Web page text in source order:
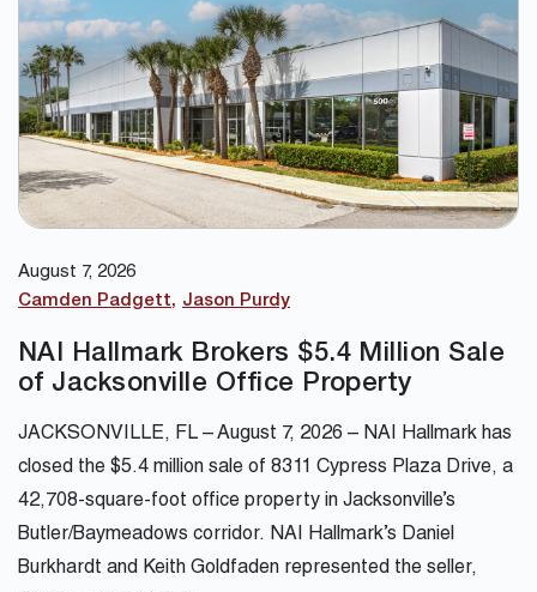
August 7, 2026
Camden Padgett
Jason Purdy
NAI Hallmark Brokers $5.4 Million Sale
of Jacksonville Office Property
JACKSONVILLE, FL – August 7, 2026 – NAI Hallmark has
closed the $5.4 million sale of 8311 Cypress Plaza Drive, a
42,708-square-foot office property in Jacksonville’s
Butler/Baymeadows corridor. NAI Hallmark’s Daniel
Burkhardt and Keith Goldfaden represented the seller,